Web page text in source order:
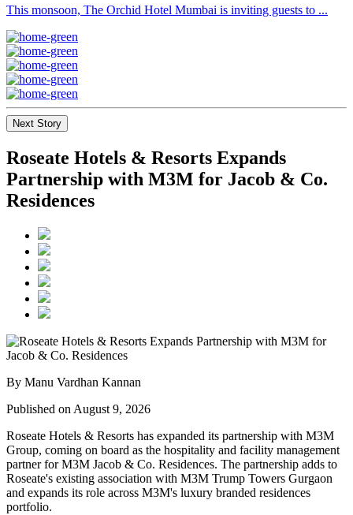
This monsoon, The Orchid Hotel Mumbai is inviting guests to ...
Next Story
Roseate Hotels & Resorts Expands
Partnership with M3M for Jacob & Co.
Residences
By Manu Vardhan Kannan
Published on August 9, 2026
Roseate Hotels & Resorts has expanded its partnership with M3M
Group, coming on board as the hospitality and facility management
partner forM3M Jacob & Co. Residences. The partnership adds to
Roseate's existing association with M3M Trump Towers Gurgaon
and expands its role across M3M's luxury branded residences
portfolio.